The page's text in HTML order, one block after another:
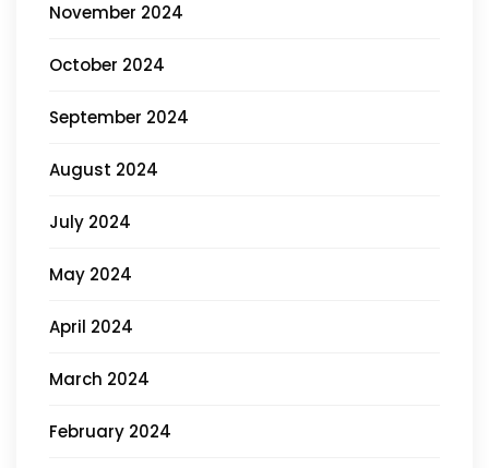
November 2024
October 2024
September 2024
August 2024
July 2024
May 2024
April 2024
March 2024
February 2024